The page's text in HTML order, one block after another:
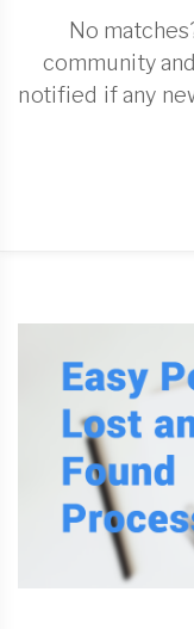
No
community
notified if any